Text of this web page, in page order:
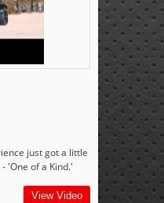
just got a little
'One of a Kind.'
View Video